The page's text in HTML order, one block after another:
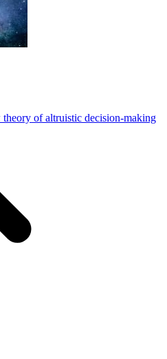
theory of altruistic decision-making